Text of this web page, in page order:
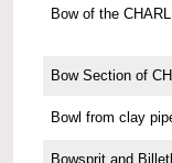
Bow of the
Bow Section of
Bowl from clay
Bowsprit and